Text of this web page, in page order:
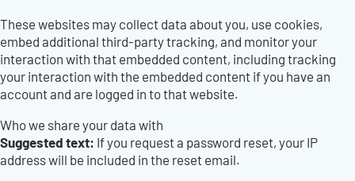
These websites may collect data about you, use cookies,
embed additional third-party tracking, and monitor your
interaction with that embedded content, including tracking
your interaction with the embedded content if you have an
account and are logged in to that website.
Who we share your data with
Suggested text: If you request a password reset, your IP
address will be included in the reset email.